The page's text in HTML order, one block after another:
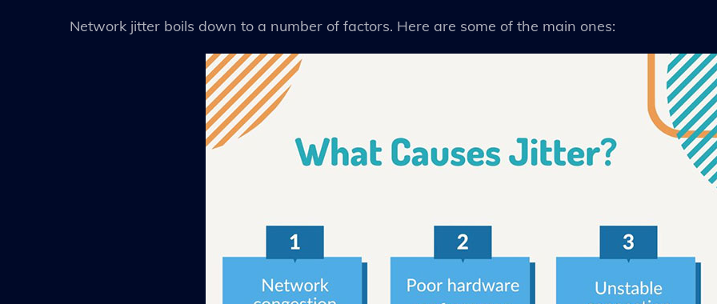
Network jitter boils down to a number of factors. Here are some of the main ones: